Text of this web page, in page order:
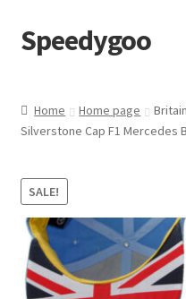
Skip
to
Skip
to
Speedygoo
About Us
About Us
Cart
Checkout
Home Home page
Silverstone Cap F1 Mercedes
SALE!